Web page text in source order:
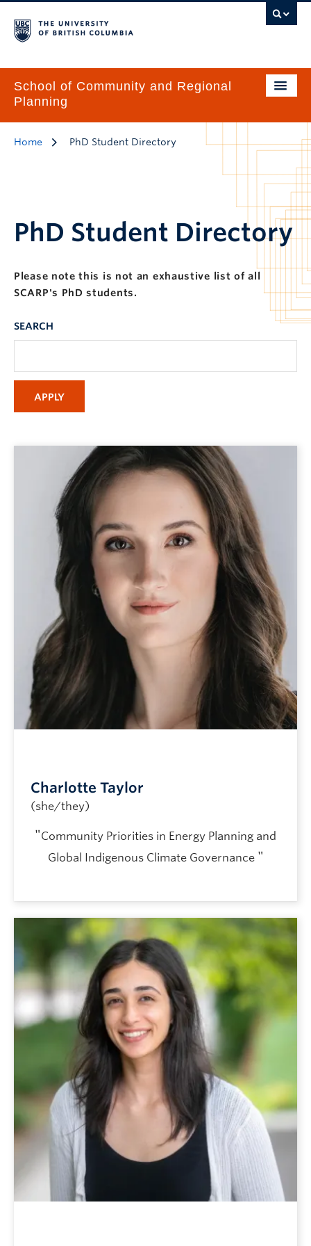
School of Community and Regional
Planning
Home PhD Student Directory
PhD Student Directory
Please note this is not an exhaustive list of all
SCARP's PhD students.
SEARCH
Charlotte Taylor
(she/they)
"Community Priorities in Energy Planning and
Global Indigenous Climate Governance "